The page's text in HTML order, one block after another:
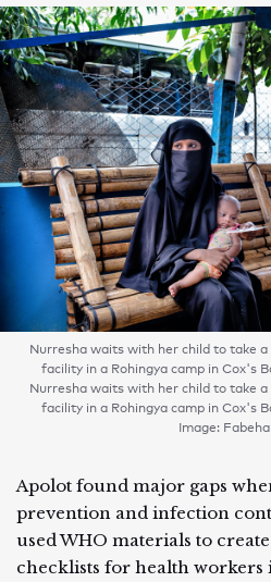
Nurresha waits with her child to take
facility in a Rohingya camp in Cox's
Nurresha waits with her child to take
facility in a Rohingya camp in Cox's
Image:
Apolot found major gaps
prevention and infection
used WHO materials to
checklists for health workers